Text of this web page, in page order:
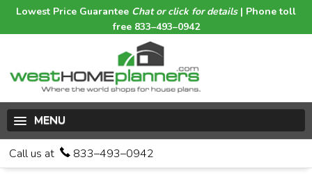
Lowest Price Guarantee Chat or click for details| Phone toll
free 833–493–0942
MENU
Call us at 833–493–0942